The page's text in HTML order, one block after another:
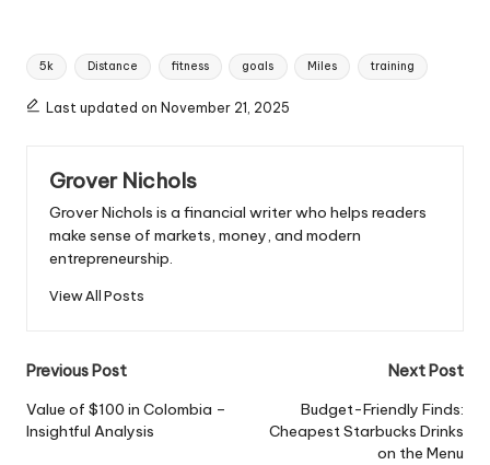
Tags:
5k Distance fitness goals Miles training
Last updated on November 21, 2025
Grover Nichols
Grover Nichols is a financial writer who helps readers
make sense of markets, money, and modern
entrepreneurship.
View All Posts
Post
navigation
Previous Post
Value of $100 in Colombia –
Insightful Analysis
Next Post
Budget-Friendly Finds:
Cheapest Starbucks Drinks
on the Menu